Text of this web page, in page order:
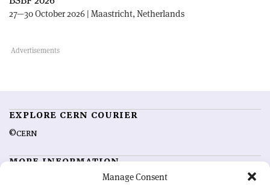
Manage Consent
27—30 October 2026 | Maastricht, Netherlands
EXPLORE CERN COURIER
©CERN
MORE INFORMATION
Feedback